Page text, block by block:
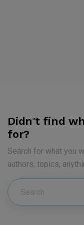
Didn't find
for?
Search for what you
authors, topics,